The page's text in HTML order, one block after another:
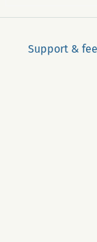
Support &